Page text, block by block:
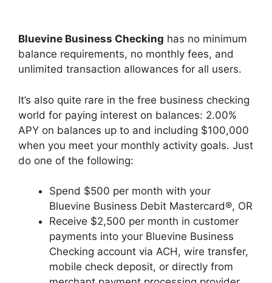
Bluevine Business Checking has no minimum
balance requirements, no monthly fees, and
unlimited transaction allowances for all users.
It’s also quite rare in the free business checking
world for paying interest on balances: 2.00%
APY on balances up to and including $100,000
when you meet your monthly activity goals. Just
do one of the following:
Spend $500 per month with your
Bluevine Business Debit Mastercard®, OR
Receive $2,500 per month in customer
payments into your Bluevine Business
Checking account via ACH, wire transfer,
mobile check deposit, or directly from